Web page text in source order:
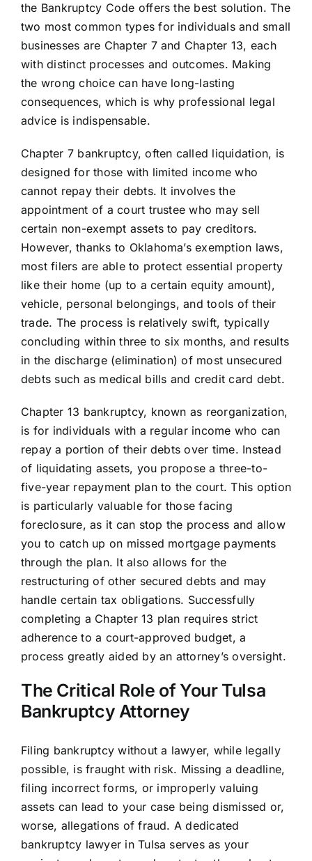
the Bankruptcy Code offers the best solution. The
two most common types for individuals and small
businesses are Chapter 7 and Chapter 13, each
with distinct processes and outcomes. Making
the wrong choice can have long-lasting
consequences, which is why professional legal
advice is indispensable.
Chapter 7 bankruptcy, often called liquidation, is
designed for those with limited income who
cannot repay their debts. It involves the
appointment of a court trustee who may sell
certain non-exempt assets to pay creditors.
However, thanks to Oklahoma’s exemption laws,
most filers are able to protect essential property
like their home (up to a certain equity amount),
vehicle, personal belongings, and tools of their
trade. The process is relatively swift, typically
concluding within three to six months, and results
in the discharge (elimination) of most unsecured
debts such as medical bills and credit card debt.
Chapter 13 bankruptcy, known as reorganization,
is for individuals with a regular income who can
repay a portion of their debts over time. Instead
of liquidating assets, you propose a three-to-
five-year repayment plan to the court. This option
is particularly valuable for those facing
foreclosure, as it can stop the process and allow
you to catch up on missed mortgage payments
through the plan. It also allows for the
restructuring of other secured debts and may
handle certain tax obligations. Successfully
completing a Chapter 13 plan requires strict
adherence to a court-approved budget, a
process greatly aided by an attorney’s oversight.
The Critical Role of Your Tulsa
Bankruptcy Attorney
Filing bankruptcy without a lawyer, while legally
possible, is fraught with risk. Missing a deadline,
filing incorrect forms, or improperly valuing
assets can lead to your case being dismissed or,
worse, allegations of fraud. A dedicated
bankruptcy lawyer in Tulsa serves as your